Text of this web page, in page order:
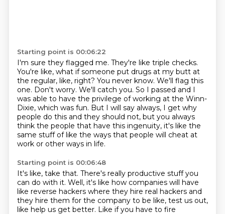
Starting point is 00:06:22
I'm sure they flagged me. They're like triple checks.
You're like, what if someone put drugs at my butt at
the regular, like, right? You never know. We'll flag this
one. Don't worry. We'll catch you. So I passed and I
was able to have the privilege of working at the Winn-
Dixie, which was fun. But I will say always, I get why
people do this and they should not, but you always
think the people that have this ingenuity, it's like the
same stuff of like the ways that people will cheat at
work or other ways in life.
Starting point is 00:06:48
It's like, take that. There's really productive stuff you
can do with it. Well, it's like how companies will have
like reverse hackers where they hire real hackers and
they hire them for the company to be like, test us out,
like help us get better. Like if you have to fire